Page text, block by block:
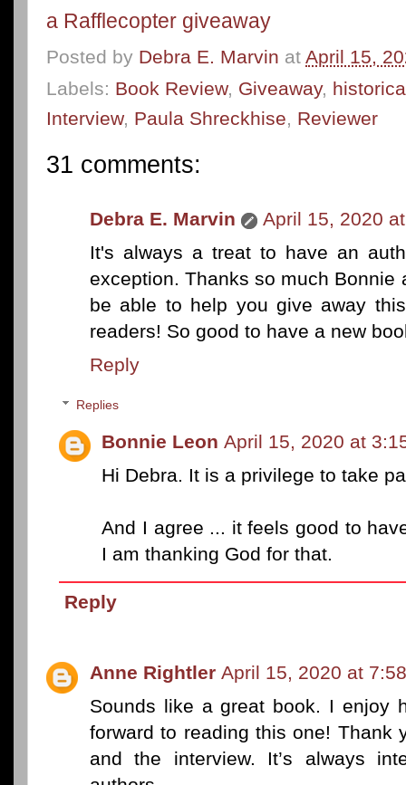
a Rafflecopter giveaway
Posted by Debra E. Marvin at April 15,
Labels: Book Review, Giveaway,
Interview, Paula Shreckhise, Reviewer
31 comments:
Debra E. Marvin
April 15, 2020
It's always a treat to have an
exception. Thanks so much Bonnie
be able to help you give away
readers! So good to have a new
Reply
Replies
Bonnie Leon April 15, 2020 at
Hi Debra. It is a privilege to take
And I agree ... it feels good to
I am thanking God for that.
Reply
Anne Rightler April 15, 2020 at
Sounds like a great book. I enjoy
forward to reading this one! Thank
and the interview. It’s always